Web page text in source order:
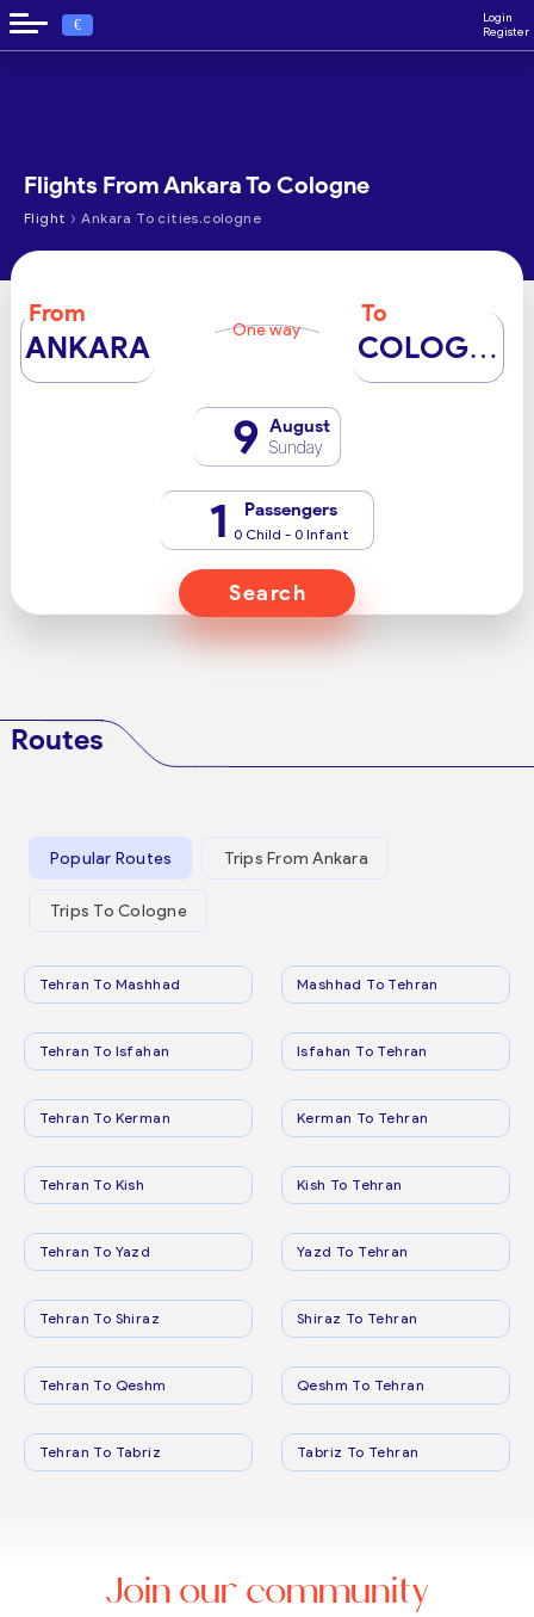
€
Login
Register
Flights From Ankara To Cologne
Flight › Ankara To cities.cologne
From
ANKARA One way
To
COLOGNE
9 August
Sunday
1 Passengers
0 Child - 0 Infant
Search
Routes
Popular Routes Trips From Ankara
Trips To Cologne
Tehran To Mashhad Mashhad To Tehran
Tehran To Isfahan Isfahan To Tehran
Tehran To Kerman Kerman To Tehran
Tehran To Kish Kish To Tehran
Tehran To Yazd Yazd To Tehran
Tehran To Shiraz Shiraz To Tehran
Tehran To Qeshm Qeshm To Tehran
Tehran To Tabriz Tabriz To Tehran
Join our community